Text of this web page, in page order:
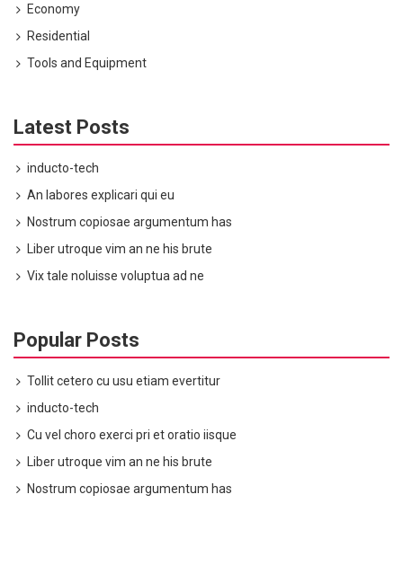
Economy
Residential
Tools and Equipment
Latest Posts
inducto-tech
An labores explicari qui eu
Nostrum copiosae argumentum has
Liber utroque vim an ne his brute
Vix tale noluisse voluptua ad ne
Popular Posts
Tollit cetero cu usu etiam evertitur
inducto-tech
Cu vel choro exerci pri et oratio iisque
Liber utroque vim an ne his brute
Nostrum copiosae argumentum has